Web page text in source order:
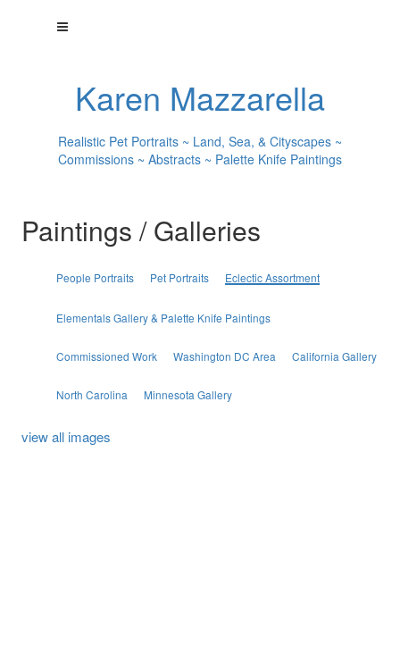
Karen Mazzarella
Realistic Pet Portraits ~ Land, Sea, & Cityscapes ~
Commissions ~ Abstracts ~ Palette Knife Paintings
Paintings / Galleries
People Portraits Pet Portraits Eclectic Assortment
Elementals Gallery & Palette Knife Paintings
Commissioned Work Washington DC Area California Gallery
North Carolina Minnesota Gallery
view all images